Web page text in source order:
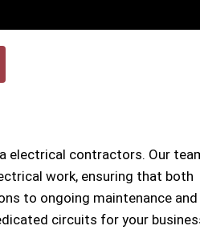
electrical contractors. Our
work, ensuring that both
to ongoing maintenance and
circuits for your